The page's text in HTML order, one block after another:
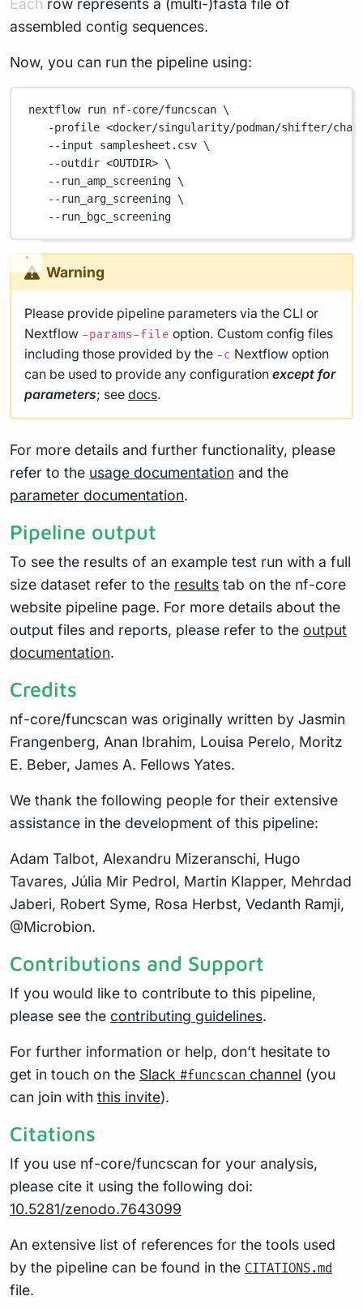
Each row represents a (multi-)fasta file of
assembled contig sequences.
Now, you can run the pipeline using:
nextflow run nf-core/funcscan \
-profile <docker/singularity/podman/shifter/
--input
samplesheet.csv \
--outdir <OUTDIR> \
--run_amp_screening \
--run_arg_screening \
--run_bgc_screening
Warning
Please provide pipeline parameters via the CLI or
Nextflow -params-file option. Custom config files
including those provided by the -c Nextflow option
can be used to provide any configuration except for
parameters; see docs.
For more details and further functionality, please
refer to the usage documentation and the
parameter documentation.
Pipeline output
To see the results of an example test run with a full
size dataset refer to the results tab on the nf-core
website pipeline page. For more details about the
output files and reports, please refer to the output
documentation.
Credits
nf-core/funcscan was originally written by Jasmin
Frangenberg, Anan Ibrahim, Louisa Perelo, Moritz
E. Beber, James A. Fellows Yates.
We thank the following people for their extensive
assistance in the development of this pipeline:
Adam Talbot, Alexandru Mizeranschi, Hugo
Tavares, Júlia Mir Pedrol, Martin Klapper, Mehrdad
Jaberi, Robert Syme, Rosa Herbst, Vedanth Ramji,
@Microbion.
Contributions and Support
If you would like to contribute to this pipeline,
please see the contributing guidelines.
For further information or help, don’t hesitate to
get in touch on the Slack #funcscan channel (you
can join with this invite).
Citations
If you use nf-core/funcscan for your analysis,
please cite it using the following doi:
10.5281/zenodo.7643099
An extensive list of references for the tools used
by the pipeline can be found in the CITATIONS.md
file.